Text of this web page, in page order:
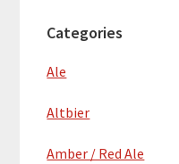
Categories
Ale
Altbier
Amber / Red Ale